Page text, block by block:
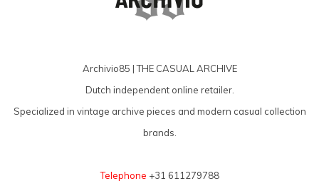
Archivio85 | THE CASUAL ARCHIVE
Dutch independent online retailer.
Specialized in vintage archive pieces and modern casual collection
brands.
Telephone +31 611279788